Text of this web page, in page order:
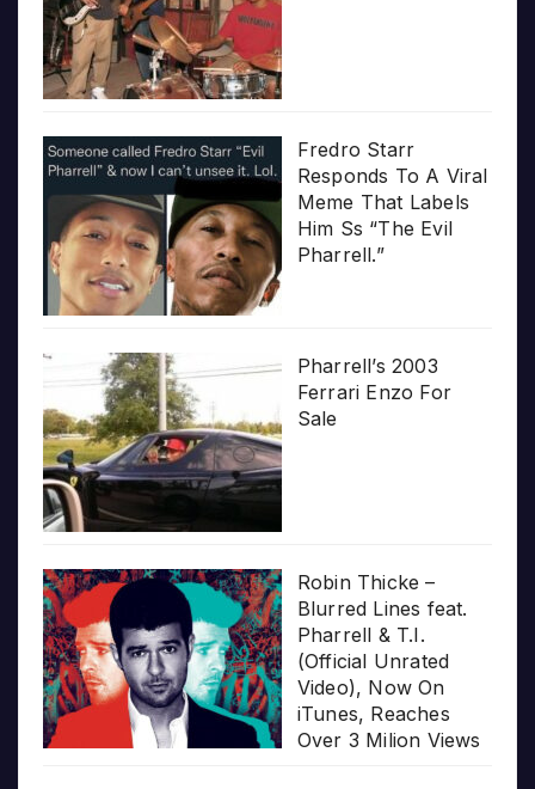
Fredro Starr
Responds To A Viral
Meme That Labels
Him Ss “The Evil
Pharrell.”
Pharrell’s 2003
Ferrari Enzo For
Sale
Robin Thicke –
Blurred Lines feat.
Pharrell & T.I.
(Official Unrated
Video), Now On
iTunes, Reaches
Over 3 Milion Views